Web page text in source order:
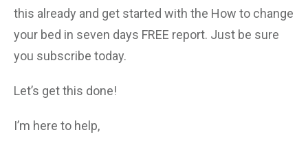
this already and get started with the How to change
your bed in seven days FREE report. Just be sure
you subscribe today.
Let’s get this done!
I’m here to help,